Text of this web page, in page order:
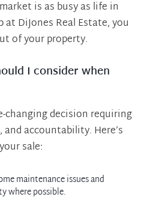
is as busy as life in
DiJones Real Estate, you
of your property.
I consider when
changing decision requiring
accountability. Here’s
sale:
maintenance issues and
where possible.